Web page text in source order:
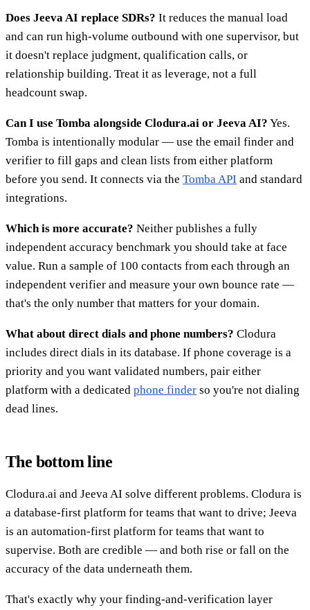
Does Jeeva AI replace SDRs? It reduces the manual load
and can run high-volume outbound with one supervisor, but
it doesn't replace judgment, qualification calls, or
relationship building. Treat it as leverage, not a full
headcount swap.
Can I use Tomba alongside Clodura.ai or Jeeva AI? Yes.
Tomba is intentionally modular — use the email finder and
verifier to fill gaps and clean lists from either platform
before you send. It connects via the Tomba API and standard
integrations.
Which is more accurate? Neither publishes a fully
independent accuracy benchmark you should take at face
value. Run a sample of 100 contacts from each through an
independent verifier and measure your own bounce rate —
that's the only number that matters for your domain.
What about direct dials and phone numbers? Clodura
includes direct dials in its database. If phone coverage is a
priority and you want validated numbers, pair either
platform with a dedicated phone finder so you're not dialing
dead lines.
The bottom line
Clodura.ai and Jeeva AI solve different problems. Clodura is
a database-first platform for teams that want to drive; Jeeva
is an automation-first platform for teams that want to
supervise. Both are credible — and both rise or fall on the
accuracy of the data underneath them.
That's exactly why your finding-and-verification layer